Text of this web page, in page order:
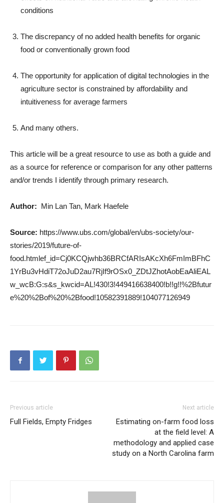
conditions
The discrepancy of no added health benefits for organic
food or conventionally grown food
The opportunity for application of digital technologies in the
agriculture sector is constrained by affordability and
intuitiveness for average farmers
And many others.
This article will be a great resource to use as both a guide and
as a source for reference or comparison for any other patterns
and/or trends I identify through primary research.
Author: Min Lan Tan, Mark Haefele
Source: https://www.ubs.com/global/en/ubs-society/our-
stories/2019/future-of-
food.htmlef_id=Cj0KCQjwhb36BRCfARIsAKcXh6FmImBFhC
1YrBu3vHdiT72oJuD2au7RjIf9rOSx0_ZDtJZhotAobEaAliEAL
w_wcB:G:s&s_kwcid=AL!430!3!449416638400!b!!g!!%2Bfutur
e%20%2Bof%20%2Bfood!10582391889!104077126949
Previous article
Full Fields, Empty Fridges
Next article
Estimating on-farm food loss
at the field level: A
methodology and applied case
study on a North Carolina farm